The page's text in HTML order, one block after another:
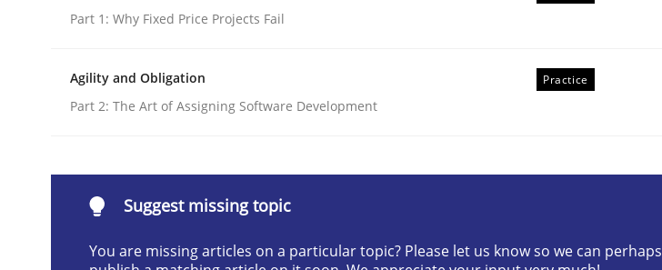
READ ARTICLE
Part 1: Why Fixed Price Projects Fail
Agility and Obligation
Part 2: The Art of Assigning Software Development
Practice
Suggest missing topic
You are missing articles on a particular topic? Please let us know so we can perhaps